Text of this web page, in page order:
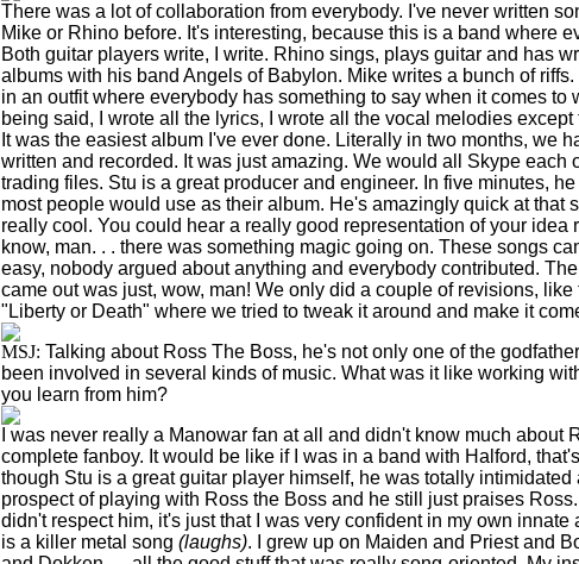
There was a lot of collaboration from everybody. I've never written
Mike or Rhino before. It's interesting, because this is a band where
Both guitar players write, I write. Rhino sings, plays guitar and has
albums with his band Angels of Babylon. Mike writes a bunch of
in an outfit where everybody has something to say when it comes to
being said, I wrote all the lyrics, I wrote all the vocal melodies except
It was the easiest album I've ever done. Literally in two months, we
written and recorded. It was just amazing. We would all Skype each
trading files. Stu is a great producer and engineer. In five minutes,
most people would use as their album. He's amazingly quick at that
really cool. You could hear a really good representation of your idea
know, man. . . there was something magic going on. These songs
easy, nobody argued about anything and everybody contributed.
came out was just, wow, man! We only did a couple of revisions, like
" Liberty or Death" where we tried to tweak it around and make it
MSJ: Talking about Ross The Boss, he's not only one of the
been involved in several kinds of music. What was it like working
you learn from him?
I was never really a Manowar fan at all and didn't know much about
complete fanboy. It would be like if I was in a band with Halford,
though Stu is a great guitar player himself, he was totally intimidated
prospect of playing with Ross the Boss and he still just praises Ross.
didn't respect him, it's just that I was very confident in my own innate
is a killer metal song (laughs). I grew up on Maiden and Priest and